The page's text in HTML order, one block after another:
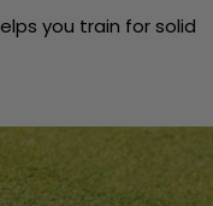
you train for solid